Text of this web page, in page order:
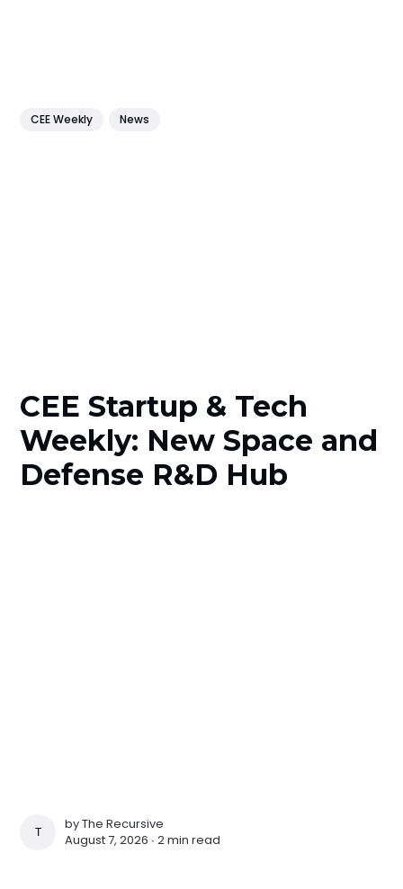
CEE Weekly News
CEE Startup & Tech
Weekly: New Space and
Defense R&D Hub
THE RECURSIVE
byThe Recursive
August 7, 2026 ∙2 min read